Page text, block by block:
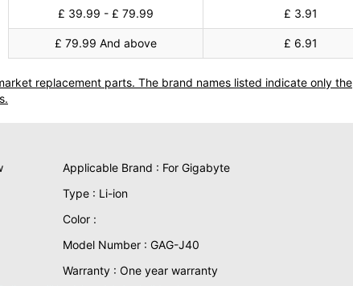
£ 39.99 - £ 79.99 £ 3.91
£ 79.99 And above £ 6.91
replacement parts. The brand names listed indicate only the
Applicable Brand : For Gigabyte
Type : Li-ion
Color :
Model Number : GAG-J40
Warranty : One year warranty